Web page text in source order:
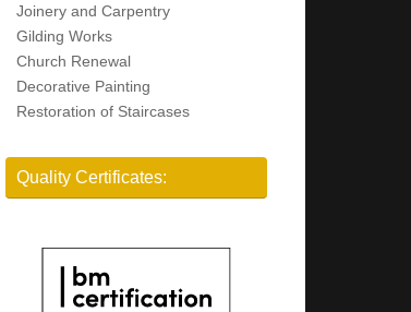
Joinery and Carpentry
Gilding Works
Church Renewal
Decorative Painting
Restoration of Staircases
Quality Certificates: